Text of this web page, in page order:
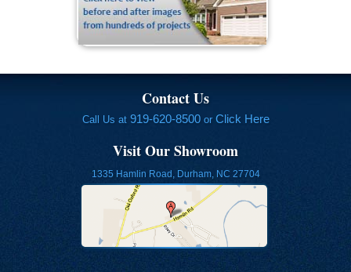
Contact Us
Call Us at 919-620-8500or Click Here
Visit Our Showroom
1335 Hamlin Road, Durham, NC 27704